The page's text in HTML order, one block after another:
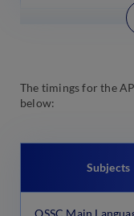
The timings for the
below:
Subjects